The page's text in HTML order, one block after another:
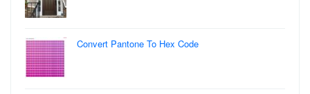
Convert Pantone To Hex Code